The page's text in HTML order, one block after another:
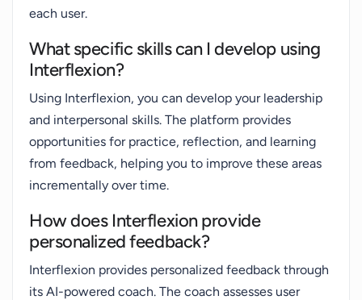
each user.
What specific skills can I develop using
Interflexion?
Using Interflexion, you can develop your leadership
and interpersonal skills. The platform provides
opportunities for practice, reflection, and learning
from feedback, helping you to improve these areas
incrementally over time.
How does Interflexion provide
personalized feedback?
Interflexion provides personalized feedback through
its AI-powered coach. The coach assesses user